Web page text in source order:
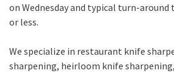
on Wednesday and typical turn-around
or less.
We specialize in restaurant knife
sharpening, heirloom knife